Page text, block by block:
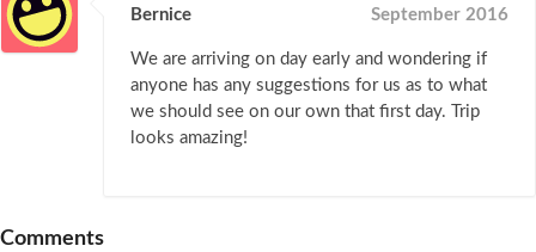
Bernice September 2016
We are arriving on day early and wondering if
anyone has any suggestions for us as to what
we should see on our own that first day. Trip
looks amazing!
Comments